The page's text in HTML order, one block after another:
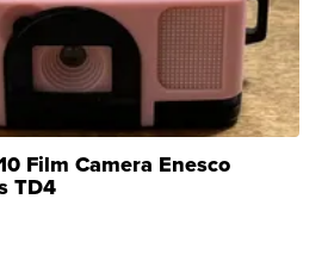
Film Camera Enesco
TD4